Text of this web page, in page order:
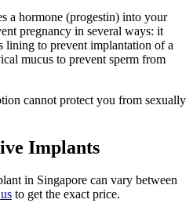
a hormone (progestin) into your
pregnancy in several ways: it
lining to prevent implantation of a
mucus to prevent sperm from
cannot protect you from sexually
Implants
in Singapore can vary between
to get the exact price.